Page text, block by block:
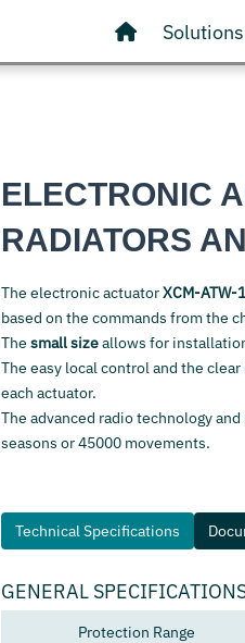
Solutions
ELECTRONIC
RADIATORS
The electronic actuatorXCM-ATW-
based on the commands from the
The small sizeallows for
The easy local control and the
each actuator.
The advanced radio technology
seasons or 45000 movements.
Technical Specifications
GENERAL
Protection Range